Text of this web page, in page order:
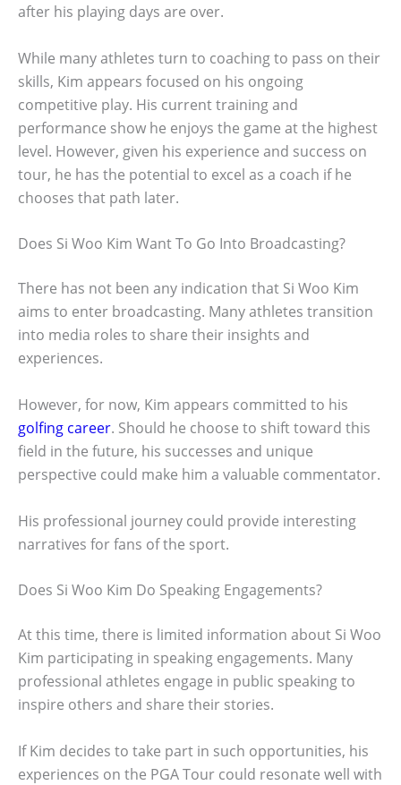
after his playing days are over.
While many athletes turn to coaching to pass on their
skills, Kim appears focused on his ongoing
competitive play. His current training and
performance show he enjoys the game at the highest
level. However, given his experience and success on
tour, he has the potential to excel as a coach if he
chooses that path later.
Does Si Woo Kim Want To Go Into Broadcasting?
There has not been any indication that Si Woo Kim
aims to enter broadcasting. Many athletes transition
into media roles to share their insights and
experiences.
However, for now, Kim appears committed to his
golfing career. Should he choose to shift toward this
field in the future, his successes and unique
perspective could make him a valuable commentator.
His professional journey could provide interesting
narratives for fans of the sport.
Does Si Woo Kim Do Speaking Engagements?
At this time, there is limited information about Si Woo
Kim participating in speaking engagements. Many
professional athletes engage in public speaking to
inspire others and share their stories.
If Kim decides to take part in such opportunities, his
experiences on the PGA Tour could resonate well with